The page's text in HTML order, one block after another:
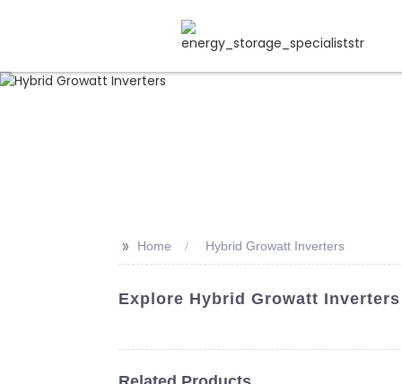
>> Home Hybrid Growatt Inverters
Explore Hybrid Growatt